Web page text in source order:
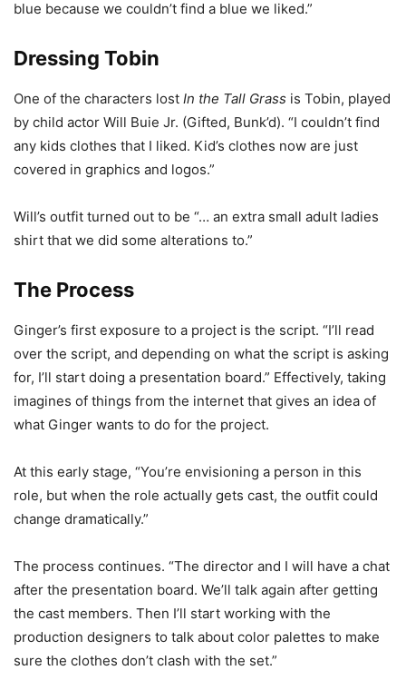
blue because we couldn’t find a blue we liked.”
Dressing Tobin
One of the characters lost In the Tall Grass is Tobin, played
by child actor Will Buie Jr. (Gifted, Bunk’d). “I couldn’t find
any kids clothes that I liked. Kid’s clothes now are just
covered in graphics and logos.”
Will’s outfit turned out to be “… an extra small adult ladies
shirt that we did some alterations to.”
The Process
Ginger’s first exposure to a project is the script. “I’ll read
over the script, and depending on what the script is asking
for, I’ll start doing a presentation board.” Effectively, taking
imagines of things from the internet that gives an idea of
what Ginger wants to do for the project.
At this early stage, “You’re envisioning a person in this
role, but when the role actually gets cast, the outfit could
change dramatically.”
The process continues. “The director and I will have a chat
after the presentation board. We’ll talk again after getting
the cast members. Then I’ll start working with the
production designers to talk about color palettes to make
sure the clothes don’t clash with the set.”